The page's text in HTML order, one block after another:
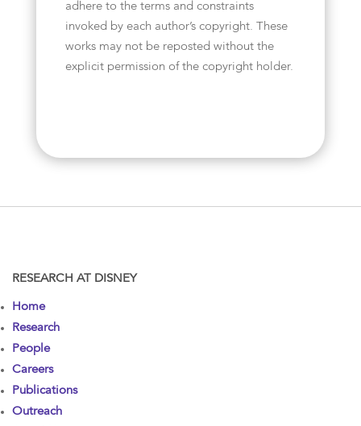
adhere to the terms and constraints
invoked by each author’s copyright. These
works may not be reposted without the
explicit permission of the copyright holder.
RESEARCH AT DISNEY
Home
Research
People
Careers
Publications
Outreach